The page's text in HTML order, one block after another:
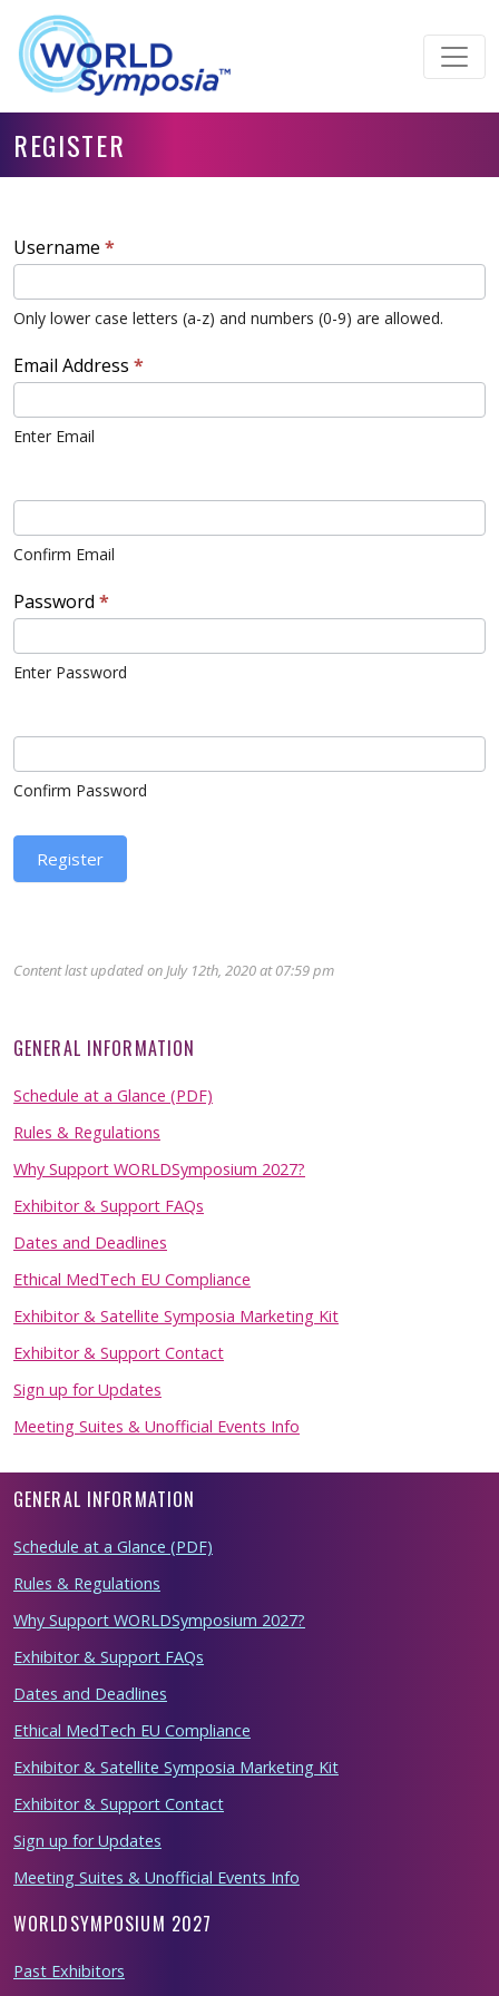
REGISTER
Username *
Only lower case letters (a-z) and numbers (0-9) are allowed.
Email Address *
Enter Email
Confirm Email
Password *
Enter Password
Confirm Password
Register
Content last updated on July 12th, 2020 at 07:59 pm
GENERAL INFORMATION
Schedule at a Glance (PDF)
Rules & Regulations
Why Support WORLDSymposium 2027?
Exhibitor & Support FAQs
Dates and Deadlines
Ethical MedTech EU Compliance
Exhibitor & Satellite Symposia Marketing Kit
Exhibitor & Support Contact
Sign up for Updates
Meeting Suites & Unofficial Events Info
GENERAL INFORMATION
Schedule at a Glance (PDF)
Rules & Regulations
Why Support WORLDSymposium 2027?
Exhibitor & Support FAQs
Dates and Deadlines
Ethical MedTech EU Compliance
Exhibitor & Satellite Symposia Marketing Kit
Exhibitor & Support Contact
Sign up for Updates
Meeting Suites & Unofficial Events Info
WORLDSYMPOSIUM 2027
Past Exhibitors